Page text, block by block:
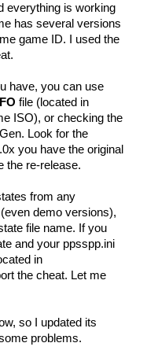
everything is working
has several versions
game ID. I used the
have, you can use
file (located in
ISO), or checking the
Look for the
you have the original
the re-release.
from any
demo versions),
file name. If you
and your ppsspp.ini
in
the cheat. Let me
so I updated its
problems.